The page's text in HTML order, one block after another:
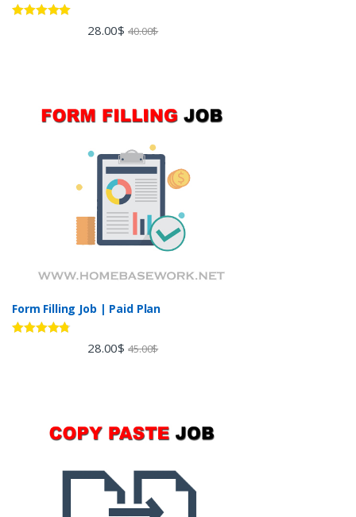
28.00$ 40.00$
Form Filling Job | Paid Plan
28.00$ 45.00$